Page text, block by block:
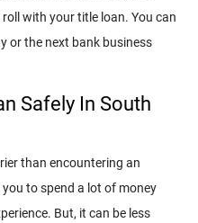
with your title loan. You can
or the next bank business
Safely In South
than encountering an
to spend a lot of money
But, it can be less